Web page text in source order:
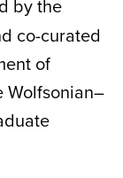
by the
co-curated
of
Wolfsonian–